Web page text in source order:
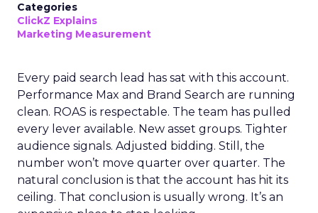
Categories
ClickZ Explains
Marketing Measurement
Every paid search lead has sat with this account.
Performance Max and Brand Search are running
clean. ROAS is respectable. The team has pulled
every lever available. New asset groups. Tighter
audience signals. Adjusted bidding. Still, the
number won’t move quarter over quarter. The
natural conclusion is that the account has hit its
ceiling. That conclusion is usually wrong. It’s an